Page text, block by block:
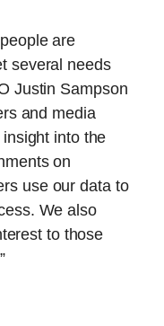
are
several needs
Justin Sampson
and media
into the
on
use our data to
We also
to those